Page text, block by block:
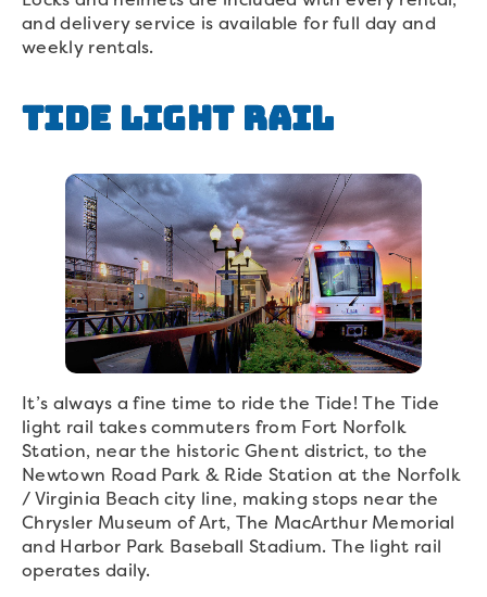
and delivery service is available for full day and
weekly rentals.
Tide Light Rail
It’s always a fine time to ride the Tide! The Tide
light rail takes commuters from Fort Norfolk
Station, near the historic Ghent district, to the
Newtown Road Park & Ride Station at the Norfolk
/ Virginia Beach city line, making stops near the
Chrysler Museum of Art, The MacArthur Memorial
and Harbor Park Baseball Stadium. The light rail
operates daily.